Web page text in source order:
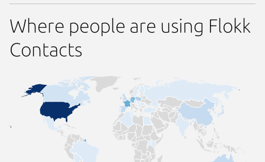
Where people are using Flokk
Contacts